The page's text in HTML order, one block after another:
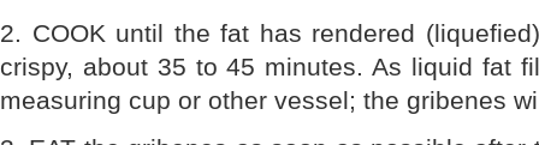
2. COOK until the fat has rendered
crispy, about 35 to 45 minutes. As liquid fat
measuring cup or other vessel; the gribenes